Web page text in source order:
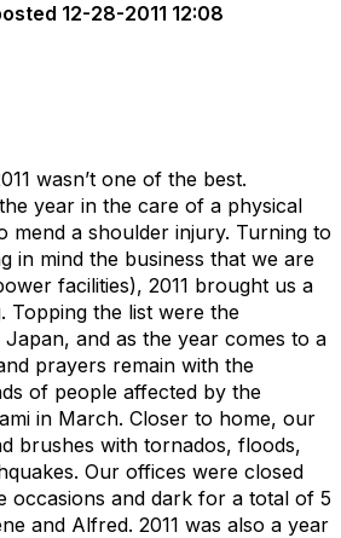
12-28-2011 12:08
wasn’t one of the best.
year in the care of a physical
mend a shoulder injury. Turning to
in mind the business that we are
facilities), 2011 brought us a
Topping the list were the
Japan, and as the year comes to a
prayers remain with the
of people affected by the
in March. Closer to home, our
brushes with tornados, floods,
Our offices were closed
occasions and dark for a total of 5
and Alfred. 2011 was also a year